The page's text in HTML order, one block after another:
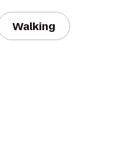
Walking